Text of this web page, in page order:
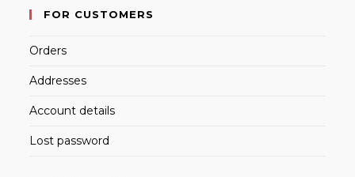
FOR CUSTOMERS
Orders
Addresses
Account details
Lost password